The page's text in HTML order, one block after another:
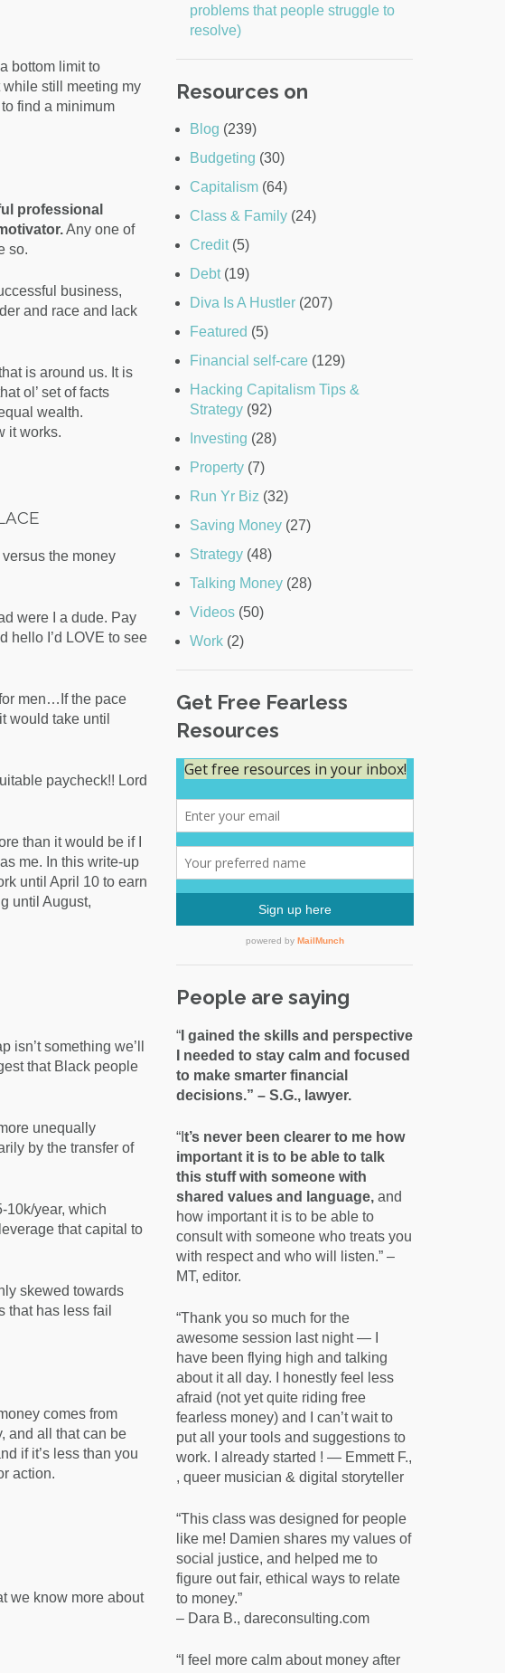
bottom limit to
while still meeting my
find a minimum
professional
Any one of
so.
business,
and race and lack
is around us. It is
ol’ set of facts
wealth.
it works.
the money
were I a dude. Pay
hello I’d LOVE to see
men…If the pace
would take until
paycheck!! Lord
than it would be if I
me. In this write-up
until April 10 to earn
until August,
something we’ll
that Black people
unequally
by the transfer of
10k/year, which
that capital to
skewed towards
that has less fail
comes from
and all that can be
if it’s less than you
action.
we know more about
problems that people struggle to
resolve)
Resources on
Blog (239)
Budgeting (30)
Capitalism(64)
Class & Family(24)
Credit(5)
Debt(19)
Diva Is A Hustler(207)
Featured (5)
Financial self-care(129)
Hacking Capitalism Tips &
Strategy(92)
Investing (28)
Property(7)
Run Yr Biz (32)
Saving Money(27)
Strategy(48)
Talking Money(28)
Videos(50)
Work(2)
Get Free Fearless
Resources
People are saying
“I gained the skills and perspective
I needed to stay calm and focused
to make smarter financial
decisions.” – S.G., lawyer.
“I t’s never been clearer to me how
important it is to be able to talk
this stuff with someone with
shared values and language,and
how important it is to be able to
consult with someone who treats you
with respect and who will listen.” –
MT, editor.
“Thank you so much for the
awesome session last night — I
have been flying high and talking
about it all day. I honestly feel less
afraid (not yet quite riding free
fearless money) and I can’t wait to
put all your tools and suggestions to
work. I already started ! — Emmett F.,
, queer musician & digital storyteller
“This class was designed for people
like me! Damien shares my values of
social justice, and helped me to
figure out fair, ethical ways to relate
to money.”
– Dara B., dareconsulting.com
“I feel more calm about money after